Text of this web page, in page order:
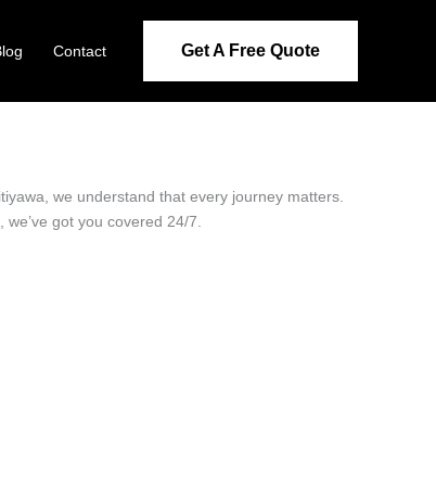
Contact Get A Free Quote
we understand that every journey matters.
got you covered 24/7.